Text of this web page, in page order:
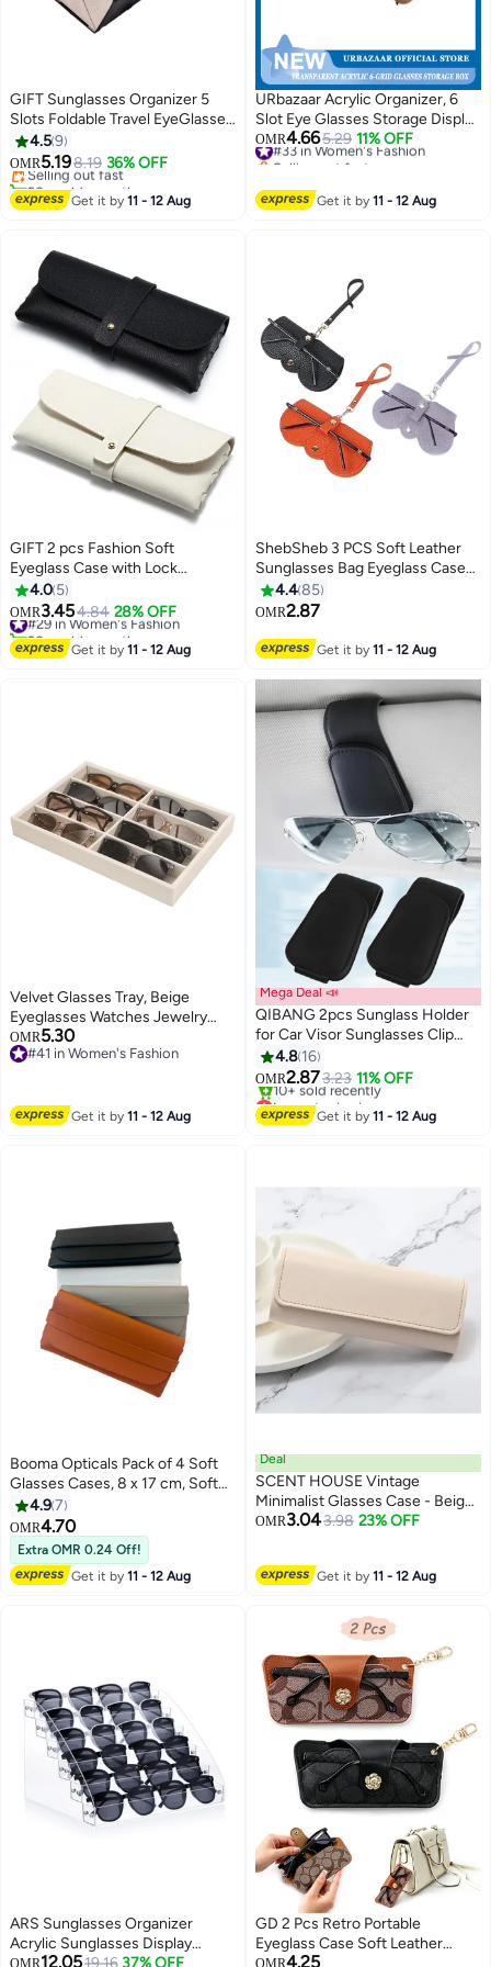
GIFT Sunglasses Organizer 5
Slots Foldable Travel EyeGlasses
Storage Case Hanging Eyewear
Holder
4.59
OMR5.198.19 36% OFF
Selling out fast
20+ sold recently
Selling out fast
Get it by11 - 12 Aug
URbazaar Acrylic Organizer, 6
Slot Eye Glasses Storage Display
Case Stackable Eyewear Drawer
Organizer Tray
OMR4.665.29 11% OFF
#33 in Women's Fashion
Selling out fast
Get it by11 - 12 Aug
GIFT 2 pcs Fashion Soft
Eyeglass Case with Lock
Belt,Portable Lightweight
Sunglasses Bag, PU Leather
4.0 5
OMR3.454.84 28% OFF
#29 in Women's Fashion
20+ sold recently
#29 in Women's Fashion
Get it by11 - 12 Aug
ShebSheb 3 PCS Soft Leather
Sunglasses Bag Eyeglass Case
Portable Anti-Scratch
Sunglasses Pouch Anti-Stress
Lanyard for Women Men Glasses
4.485
OMR2.87
Get it by11 - 12 Aug
Velvet Glasses Tray, Beige
Eyeglasses Watches Jewelry
Display Tray Box for Men Women
(8 Grids)
OMR5.30
#41 in Women's Fashion
Get it by11 - 12 Aug
Mega Deal 📣
QIBANG 2pcs Sunglass Holder
for Car Visor Sunglasses Clip
Magnetic Leather Glasses
Eyeglass Holder Truck Car
Interior Accessories Universal
for Woman Man -Black
4.8 16
OMR2.873.23 11% OFF
Lowest price in a year
Only 1 left in stock
10+ sold recently
Get it by11 - 12 Aug
Booma Opticals Pack of 4 Soft
Glasses Cases, 8 x 17 cm, Soft
Glasses Case, PU Leather,
Portable, Sunglasses Case, Soft
Bag, Sunglasses Bag for Men
and Women: Brown, white, Grey
and Black for Storage & Travel.
4.97
OMR4.70
Extra OMR 0.24 Off!
Get it by11 - 12 Aug
Deal
SCENT HOUSE Vintage
Minimalist Glasses Case - Beige,
Super Lightweight Pressure-
OMR3.043.98 23% OFF
Get it by11 - 12 Aug
ARS Sunglasses Organizer
Acrylic Sunglasses Display
Holder Nail Polish Organizer
OMR12.0519.16 37% OFF
GD 2 Pcs Retro Portable
Eyeglass Case Soft Leather
Glasses Bag - Anti-Scratch
OMR4.25